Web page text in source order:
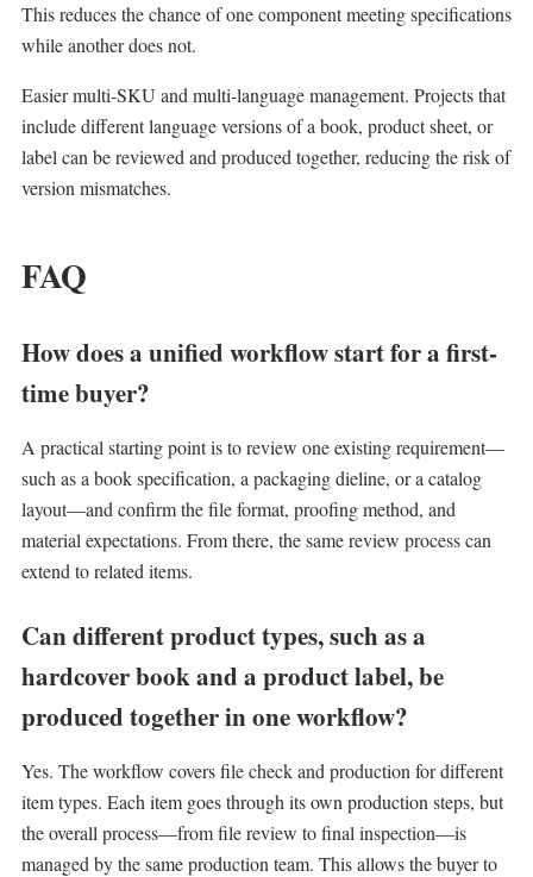
This reduces the chance of one component meeting specifications
while another does not.
Easier multi-SKU and multi-language management. Projects that
include different language versions of a book, product sheet, or
label can be reviewed and produced together, reducing the risk of
version mismatches.
FAQ
How does a unified workflow start for a first-
time buyer?
A practical starting point is to review one existing requirement—
such as a book specification, a packaging dieline, or a catalog
layout—and confirm the file format, proofing method, and
material expectations. From there, the same review process can
extend to related items.
Can different product types, such as a
hardcover book and a product label, be
produced together in one workflow?
Yes. The workflow covers file check and production for different
item types. Each item goes through its own production steps, but
the overall process—from file review to final inspection—is
managed by the same production team. This allows the buyer to